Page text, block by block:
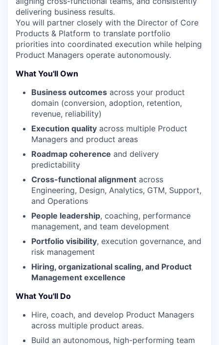
delivering business results.
You will partner closely with the Director of Core
Products & Platform to translate portfolio
priorities into coordinated execution while helping
Product Managers operate autonomously.
What You'll Own
Business outcomes across your product
domain (conversion, adoption, retention,
revenue, reliability)
Execution quality across multiple Product
Managers and product areas
Roadmap coherence and delivery
predictability
Cross-functional alignment across
Engineering, Design, Analytics, GTM, Support,
and Operations
People leadership, coaching, performance
management, and team development
Portfolio visibility, execution governance, and
risk management
Hiring, organizational scaling, and Product
Management excellence
What You'll Do
Hire, coach, and develop Product Managers
across multiple product areas.
Build an autonomous, high-performing team